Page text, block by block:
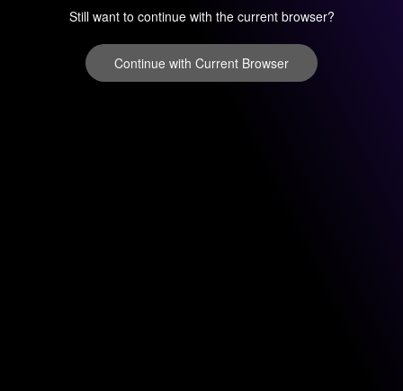
Still want to continue with the current browser?
Continue with Current Browser